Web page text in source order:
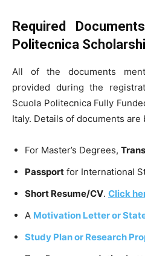
Required
Politecnica
All of the documents
provided during the
Scuola Politecnica Fully
Italy. Details of documents are
For Master’s Degrees,
Passport for International
Short Resume/CV. Click
A Motivation Letter or
Study Plan or Research